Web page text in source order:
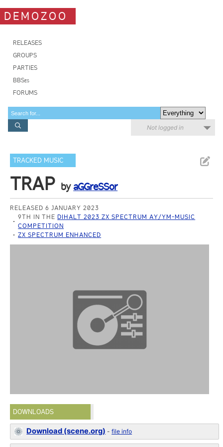
DEMOZOO
RELEASES
GROUPS
PARTIES
BBSes
FORUMS
Not logged in
TRACKED MUSIC
TRAP byaGGreSSor
RELEASED 6 JANUARY 2023
9TH IN THE DIHALT 2023 ZX SPECTRUM AY/YM-MUSIC
COMPETITION
ZX SPECTRUM ENHANCED
DOWNLOADS
Download (scene.org) -file info